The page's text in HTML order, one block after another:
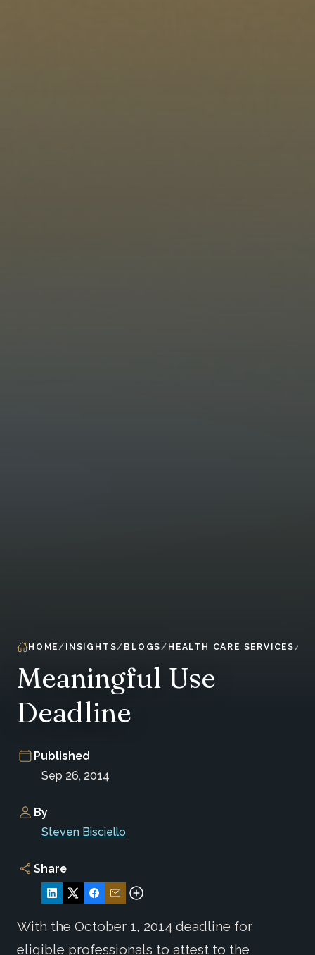
HOME INSIGHTS BLOGS HEALTH CARE SERVICES
Meaningful Use
Deadline
Published
Sep 26, 2014
By
Steven Bisciello
Share
With the October 1, 2014 deadline for
eligible professionals to attest to the